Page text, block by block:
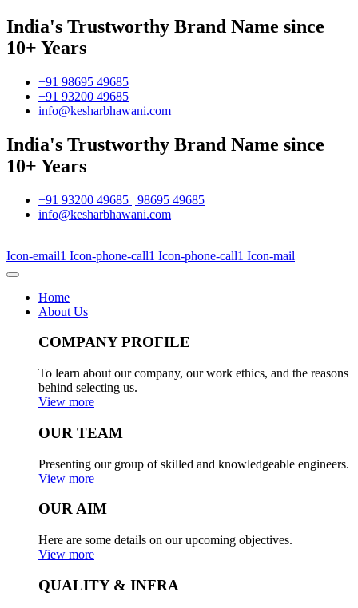
India's Trustworthy Brand Name since
10+ Years
+91 98695 49685
+91 93200 49685
info@kesharbhawani.com
India's Trustworthy Brand Name since
10+ Years
+91 93200 49685 | 98695 49685
info@kesharbhawani.com
Icon-email1 Icon-phone-call1 Icon-phone-call1 Icon-mail
Home
About Us
COMPANY PROFILE
To learn about our company, our work ethics, and the reasons
behind selecting us.
View more
OUR TEAM
Presenting our group of skilled and knowledgeable engineers.
View more
OUR AIM
Here are some details on our upcoming objectives.
View more
QUALITY & INFRA